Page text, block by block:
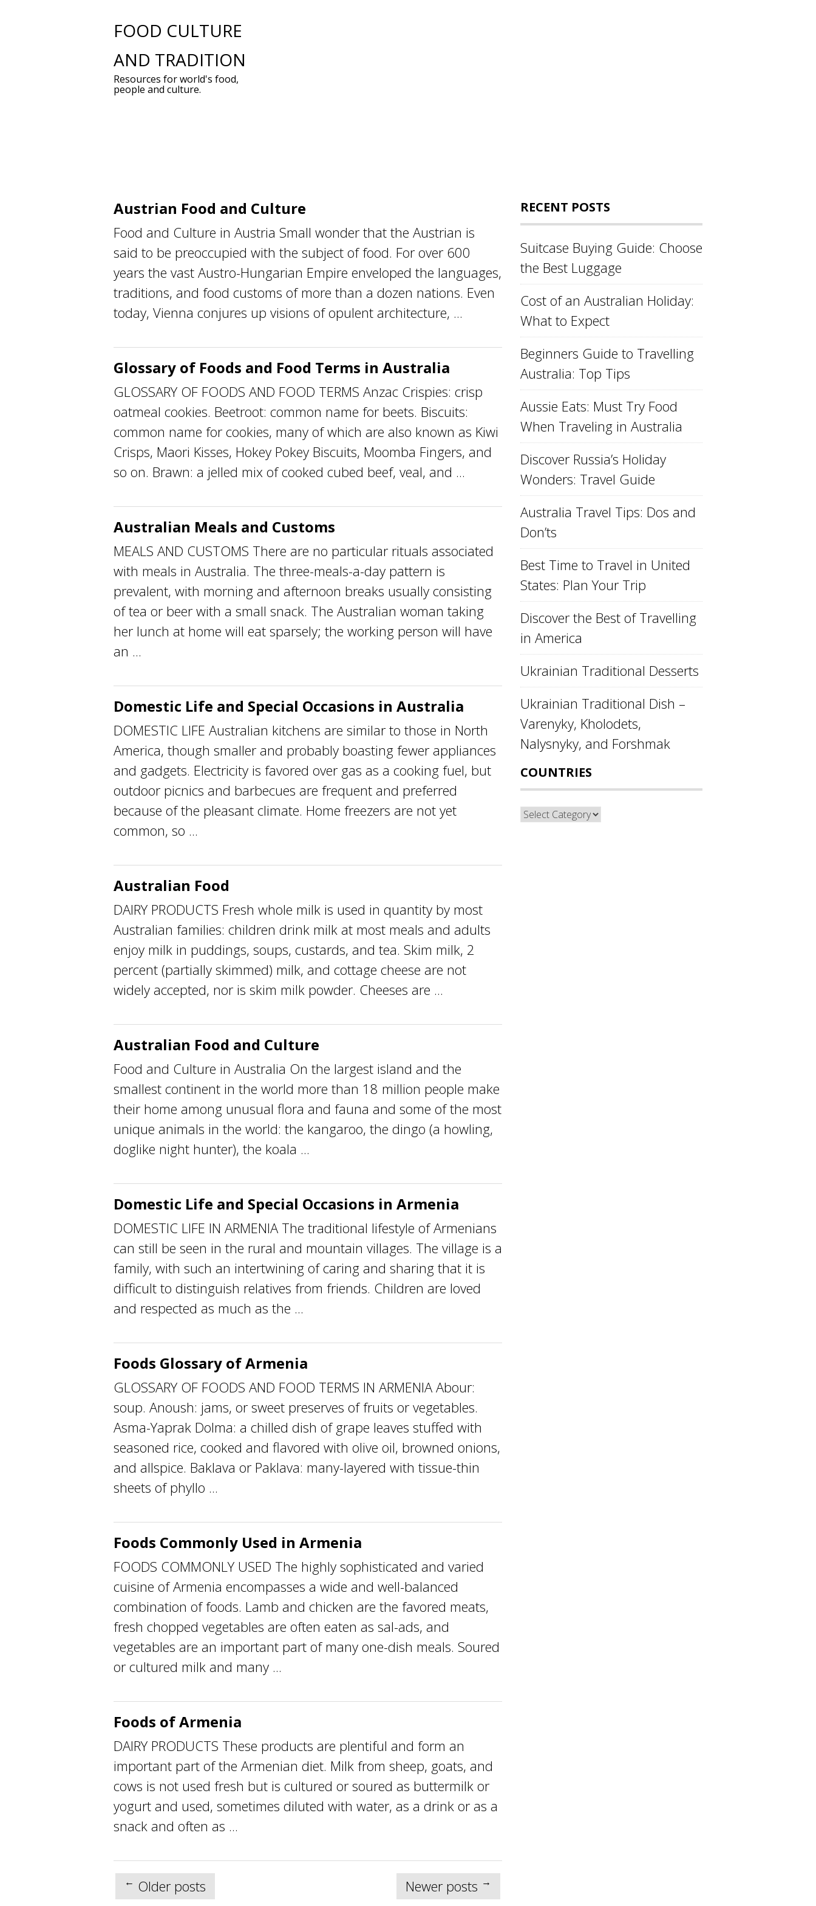
FOOD CULTURE
AND TRADITION
Resources for world's food,
people and culture.
Austrian Food and Culture
Food and Culture in Austria Small wonder that the Austrian is
said to be preoccupied with the subject of food. For over 600
years the vast Austro-Hungarian Empire enveloped the languages,
traditions, and food customs of more than a dozen nations. Even
today, Vienna conjures up visions of opulent architecture, ...
Glossary of Foods and Food Terms in Australia
GLOSSARY OF FOODS AND FOOD TERMS Anzac Crispies: crisp
oatmeal cookies. Beetroot: common name for beets. Biscuits:
common name for cookies, many of which are also known as Kiwi
Crisps, Maori Kisses, Hokey Pokey Biscuits, Moomba Fingers, and
so on. Brawn: a jelled mix of cooked cubed beef, veal, and ...
Australian Meals and Customs
MEALS AND CUSTOMS There are no particular rituals associated
with meals in Australia. The three-meals-a-day pattern is
prevalent, with morning and afternoon breaks usually consisting
of tea or beer with a small snack. The Australian woman taking
her lunch at home will eat sparsely; the working person will have
an ...
Domestic Life and Special Occasions in Australia
DOMESTIC LIFE Australian kitchens are similar to those in North
America, though smaller and probably boasting fewer appliances
and gadgets. Electricity is favored over gas as a cooking fuel, but
outdoor picnics and barbecues are frequent and preferred
because of the pleasant climate. Home freezers are not yet
common, so ...
Australian Food
DAIRY PRODUCTS Fresh whole milk is used in quantity by most
Australian families: children drink milk at most meals and adults
enjoy milk in puddings, soups, custards, and tea. Skim milk, 2
percent (partially skimmed) milk, and cottage cheese are not
widely accepted, nor is skim milk powder. Cheeses are ...
Australian Food and Culture
Food and Culture in Australia On the largest island and the
smallest continent in the world more than 18 million people make
their home among unusual flora and fauna and some of the most
unique animals in the world: the kangaroo, the dingo (a howling,
doglike night hunter), the koala ...
Domestic Life and Special Occasions in Armenia
DOMESTIC LIFE IN ARMENIA The traditional lifestyle of Armenians
can still be seen in the rural and mountain villages. The village is a
family, with such an intertwining of caring and sharing that it is
difficult to distinguish relatives from friends. Children are loved
and respected as much as the ...
Foods Glossary of Armenia
GLOSSARY OF FOODS AND FOOD TERMS IN ARMENIA Abour:
soup. Anoush: jams, or sweet preserves of fruits or vegetables.
Asma-Yaprak Dolma: a chilled dish of grape leaves stuffed with
seasoned rice, cooked and flavored with olive oil, browned onions,
and allspice. Baklava or Paklava: many-layered with tissue-thin
sheets of phyllo ...
Foods Commonly Used in Armenia
FOODS COMMONLY USED The highly sophisticated and varied
cuisine of Armenia encompasses a wide and well-balanced
combination of foods. Lamb and chicken are the favored meats,
fresh chopped vegetables are often eaten as sal-ads, and
vegetables are an important part of many one-dish meals. Soured
or cultured milk and many ...
Foods of Armenia
DAIRY PRODUCTS These products are plentiful and form an
important part of the Armenian diet. Milk from sheep, goats, and
cows is not used fresh but is cultured or soured as buttermilk or
yogurt and used, sometimes diluted with water, as a drink or as a
snack and often as ...
Posts
navigation
← Older posts Newer posts →
RECENT POSTS
Suitcase Buying Guide: Choose
the Best Luggage
Cost of an Australian Holiday:
What to Expect
Beginners Guide to Travelling
Australia: Top Tips
Aussie Eats: Must Try Food
When Traveling in Australia
Discover Russia’s Holiday
Wonders: Travel Guide
Australia Travel Tips: Dos and
Don’ts
Best Time to Travel in United
States: Plan Your Trip
Discover the Best of Travelling
in America
Ukrainian Traditional Desserts
Ukrainian Traditional Dish –
Varenyky, Kholodets,
Nalysnyky, and Forshmak
COUNTRIES
Countries